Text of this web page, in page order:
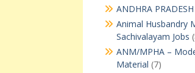
ANDHRA
Animal Husbandry
Sachivalayam Jobs
ANM/MPHA –
Material (7)